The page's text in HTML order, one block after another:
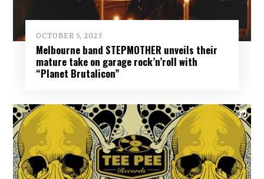
OCTOBER 5, 2023
Melbourne band STEPMOTHER unveils their
mature take on garage rock’n’roll with
“Planet Brutalicon”